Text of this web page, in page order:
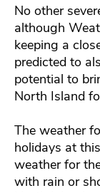
No other
although
keeping a
predicted to
potential to
North Island
The weather
holidays at
weather for
with rain or